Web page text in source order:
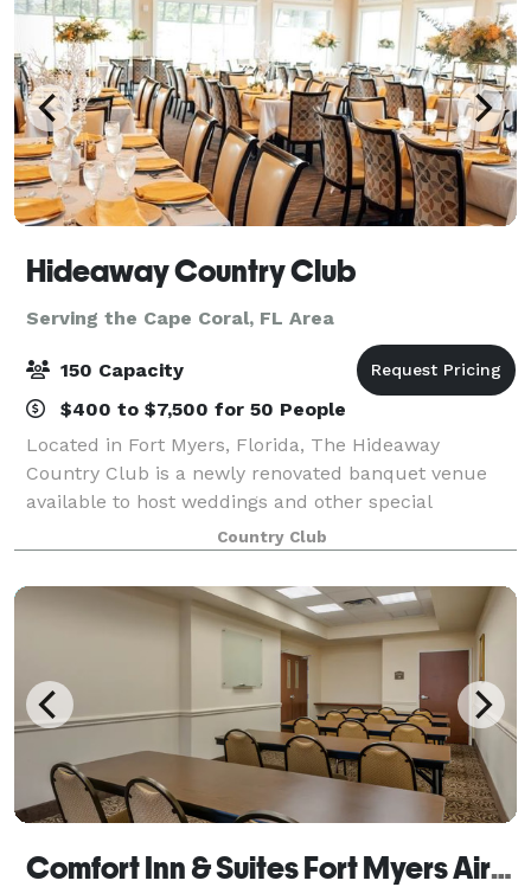
Hideaway Country Club
Serving the Cape Coral, FL Area
150 Capacity
$400 to $7,500 for 50 People
Located in Fort Myers, Florida, The Hideaway
Country Club is a newly renovated banquet venue
available to host weddings and other special
occasions. Offering a gorgeous event space with
large windows and a patio overlooking the golf
course,
Country Club
Comfort Inn & Suites Fort Myers Airport